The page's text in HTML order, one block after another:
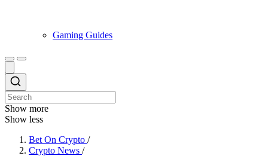
Gaming Guides
Show more
Show less
Bet On Crypto /
Crypto News /